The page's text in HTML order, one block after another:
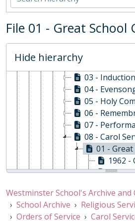
File 01 - Great School
Hide hierarchy
02 - School Archive
01 - School
01 - Orders of
01 - Start of
03 - Induction of
04 -
05 - Holy
06 -
07 -
08 - Carol
01 - Great
1962 - Order of
1964 - Order of
1968 - Order of
1983 - Order of
Westminster School's Archive and
School Archive
Religious
Orders of Service
Carol